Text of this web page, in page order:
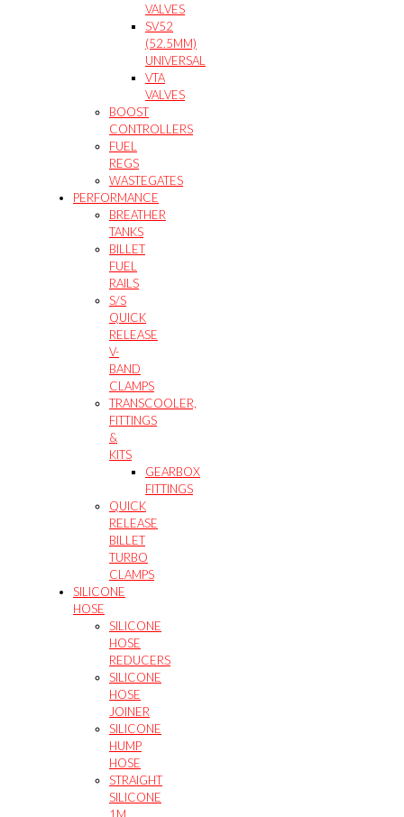
VALVES
SV52
(52.5MM)
UNIVERSAL
VTA
VALVES
BOOST
CONTROLLERS
FUEL
REGS
WASTEGATES
PERFORMANCE
BREATHER
TANKS
BILLET
FUEL
RAILS
S/S
QUICK
RELEASE
V-
BAND
CLAMPS
TRANSCOOLER,
FITTINGS
&
KITS
GEARBOX
FITTINGS
QUICK
RELEASE
BILLET
TURBO
CLAMPS
SILICONE
HOSE
SILICONE
HOSE
REDUCERS
SILICONE
HOSE
JOINER
SILICONE
HUMP
HOSE
STRAIGHT
SILICONE